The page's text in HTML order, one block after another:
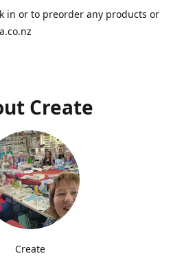
in or to preorder any products or
Create
Create